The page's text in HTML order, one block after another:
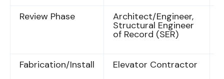
Review Phase
Architect/Engineer,
Structural Engineer
of Record (SER)
Fabrication/Install
Elevator Contractor